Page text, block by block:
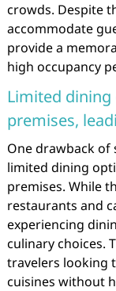
crowds. Despite
accommodate
provide a
high occupancy
Limited
premises,
One drawback of
limited dining
premises. While
restaurants and
experiencing
culinary choices.
travelers looking
cuisines without